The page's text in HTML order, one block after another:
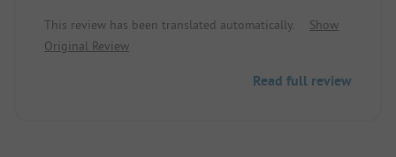
appealing for small children. The pitches are large
and separated by hedges and some very beautiful
be the newest, but they are clean and in order! The
This review has been translated automatically.
Show
Original Review
Read full review